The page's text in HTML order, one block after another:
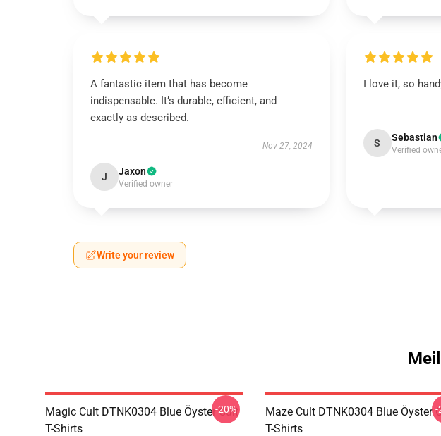
A fantastic item that has become
indispensable. It’s durable, efficient, and
exactly as described.
Nov 27, 2024
J Jaxon
Verified owner
I love it, so
S Sebastian
Verified
Write your review
Magic Cult DTNK0304 Blue Öyster Cult
T-Shirts
-20%
Maze Cult DTNK0304 Blue Öyster
T-Shirts
-